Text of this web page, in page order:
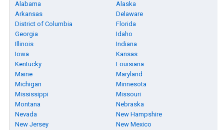
Alabama
Alaska
Arkansas
Delaware
District of Columbia
Florida
Georgia
Idaho
Illinois
Indiana
Iowa
Kansas
Kentucky
Louisiana
Maine
Maryland
Michigan
Minnesota
Mississippi
Missouri
Montana
Nebraska
Nevada
New Hampshire
New Jersey
New Mexico